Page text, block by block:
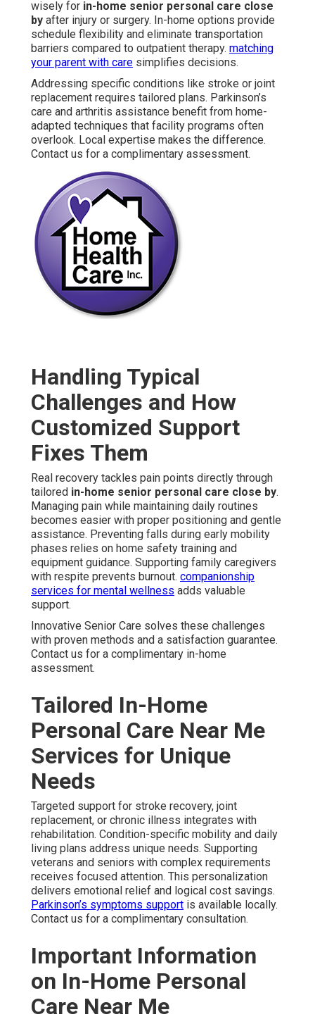
wisely for in-home senior personal care close
by after injury or surgery. In-home options provide
schedule flexibility and eliminate transportation
barriers compared to outpatient therapy. matching
your parent with care simplifies decisions.
Addressing specific conditions like stroke or joint
replacement requires tailored plans. Parkinson’s
care and arthritis assistance benefit from home-
adapted techniques that facility programs often
overlook. Local expertise makes the difference.
Contact us for a complimentary assessment.
Handling Typical
Challenges and How
Customized Support
Fixes Them
Real recovery tackles pain points directly through
tailored in-home senior personal care close by.
Managing pain while maintaining daily routines
becomes easier with proper positioning and gentle
assistance. Preventing falls during early mobility
phases relies on home safety training and
equipment guidance. Supporting family caregivers
with respite prevents burnout. companionship
services for mental wellness adds valuable
support.
Innovative Senior Care solves these challenges
with proven methods and a satisfaction guarantee.
Contact us for a complimentary in-home
assessment.
Tailored In-Home
Personal Care Near Me
Services for Unique
Needs
Targeted support for stroke recovery, joint
replacement, or chronic illness integrates with
rehabilitation. Condition-specific mobility and daily
living plans address unique needs. Supporting
veterans and seniors with complex requirements
receives focused attention. This personalization
delivers emotional relief and logical cost savings.
Parkinson’s symptoms support is available locally.
Contact us for a complimentary consultation.
Important Information
on In-Home Personal
Care Near Me